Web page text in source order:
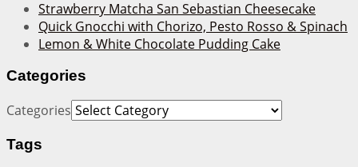
Strawberry Matcha San Sebastian Cheesecake
Quick Gnocchi with Chorizo, Pesto Rosso & Spinach
Lemon & White Chocolate Pudding Cake
Categories
Categories
Tags